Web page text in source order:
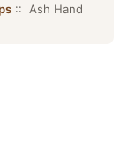
:: Ash Hand